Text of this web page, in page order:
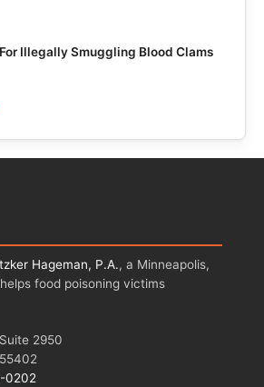
Illegally Smuggling Blood Clams
Hageman, P.A., a Minneapolis,
food poisoning victims
2950
0202